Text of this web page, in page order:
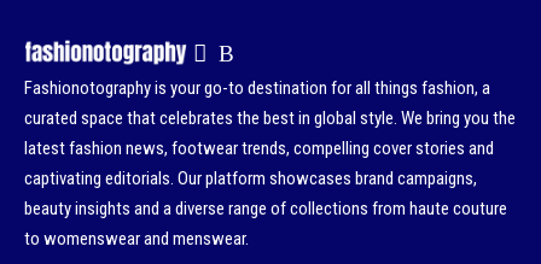
Fashionotography is your go-to destination for all things fashion, a
curated space that celebrates the best in global style. We bring you the
latest fashion news, footwear trends, compelling cover stories and
captivating editorials. Our platform showcases brand campaigns,
beauty insights and a diverse range of collections from haute couture
to womenswear and menswear.